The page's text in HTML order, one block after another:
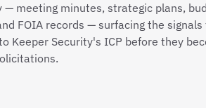
— meeting minutes, strategic plans,
FOIA records — surfacing the
Keeper Security's ICP before they